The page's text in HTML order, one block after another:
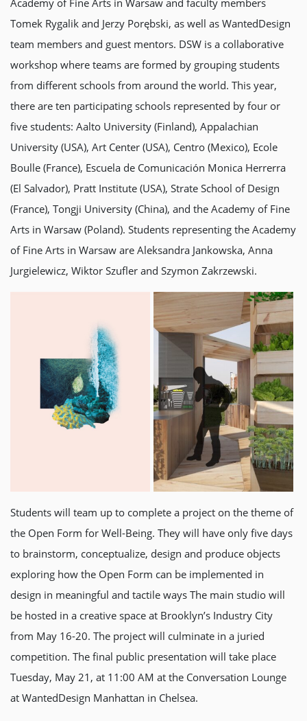
Academy of Fine Arts in Warsaw and faculty members
Tomek Rygalik and Jerzy Porębski, as well as WantedDesign
team members and guest mentors. DSW is a collaborative
workshop where teams are formed by grouping students
from different schools from around the world. This year,
there are ten participating schools represented by four or
five students: Aalto University (Finland), Appalachian
University (USA), Art Center (USA), Centro (Mexico), Ecole
Boulle (France), Escuela de Comunicación Monica Herrerra
(El Salvador), Pratt Institute (USA), Strate School of Design
(France), Tongji University (China), and the Academy of Fine
Arts in Warsaw (Poland). Students representing the Academy
of Fine Arts in Warsaw are Aleksandra Jankowska, Anna
Jurgielewicz, Wiktor Szufler and Szymon Zakrzewski.
Students will team up to complete a project on the theme of
the Open Form for Well-Being. They will have only five days
to brainstorm, conceptualize, design and produce objects
exploring how the Open Form can be implemented in
design in meaningful and tactile ways The main studio will
be hosted in a creative space at Brooklyn’s Industry City
from May 16-20. The project will culminate in a juried
competition. The final public presentation will take place
Tuesday, May 21, at 11:00 AM at the Conversation Lounge
at WantedDesign Manhattan in Chelsea.